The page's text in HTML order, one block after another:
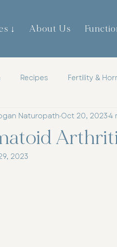
↓ About Us
Recipes Fertility &
Health Childrens Health
Naturopath Oct 20, 2023 4
2023